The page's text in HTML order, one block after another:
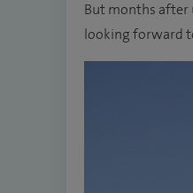
But months after
looking forward